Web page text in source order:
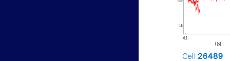
Cell26489